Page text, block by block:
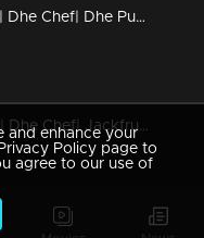
Episode 37| Dhe Chef| Dhe Puttu With Dhe Chef
Episode 36| Dhe Chef| Jackfruit Revolution
and enhance your
Policy page to
agree to our use of